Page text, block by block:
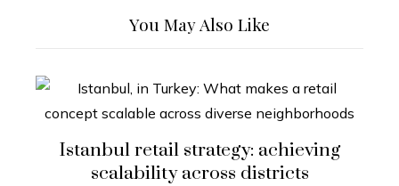
You May Also Like
Istanbul retail strategy: achieving
scalability across districts